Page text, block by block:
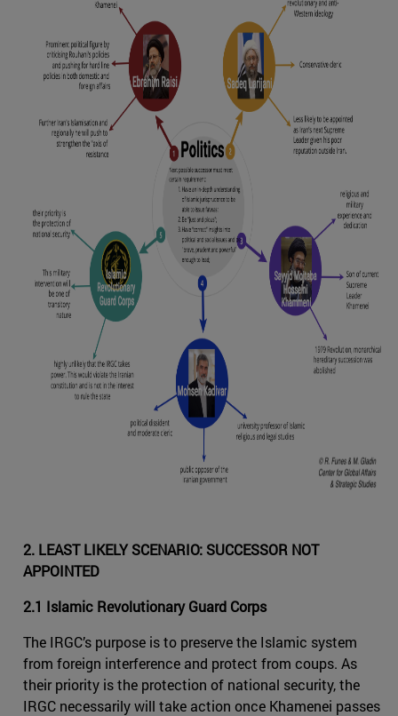
2. LEAST LIKELY SCENARIO: SUCCESSOR NOT
APPOINTED
2.1 Islamic Revolutionary Guard Corps
The IRGC’s purpose is to preserve the Islamic system
from foreign interference and protect from coups. As
their priority is the protection of national security, the
IRGC necessarily will take action once Khamenei passes